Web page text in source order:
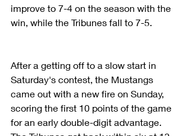
improve to 7-4 on the season with the
win, while the Tribunes fall to 7-5.
After a getting off to a slow start in
Saturday's contest, the Mustangs
came out with a new fire on Sunday,
scoring the first 10 points of the game
for an early double-digit advantage.